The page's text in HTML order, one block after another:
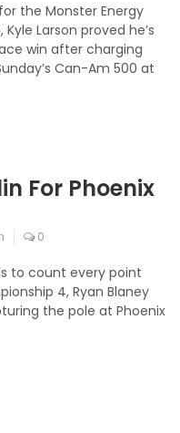
the Monster Energy
Larson proved he’s
win after charging
Can-Am 500 at
For Phoenix
0
to count every point
4, Ryan Blaney
the pole at Phoenix